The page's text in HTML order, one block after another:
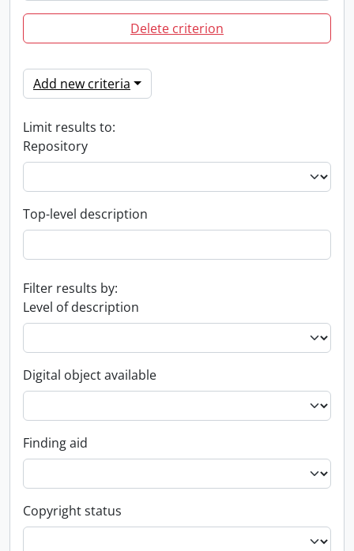
Delete criterion
Add new criteria
Limit results to:
Repository
Top-level description
Filter results by:
Level of description
Digital object available
Finding aid
Copyright status